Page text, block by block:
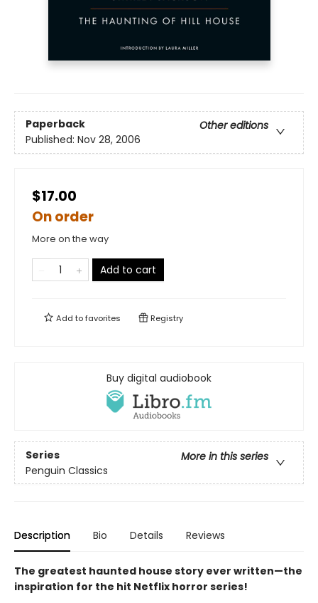
Paperback
Other editions
Published: Nov 28, 2006
$17.00
On order
More on the way
Add to cart
Add tofavorites Registry
Buy digital audiobook
Series
More in this series
Penguin Classics
Description Bio Details Reviews
The greatest haunted house story ever written—the
inspiration for the hit Netflix horror series!